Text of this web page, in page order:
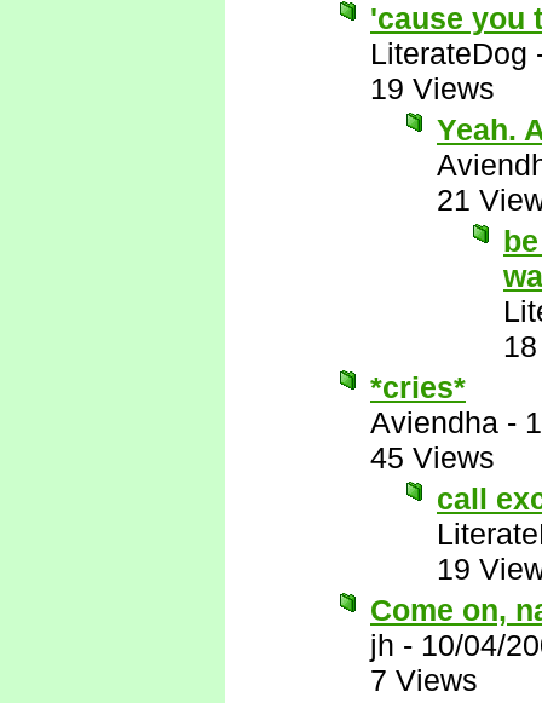
'cause you
LiterateDog
19 Views
Yeah.
21
*cries*
Aviendha -
45 Views
call
19
Come on,
jh - 10/04/
7 Views